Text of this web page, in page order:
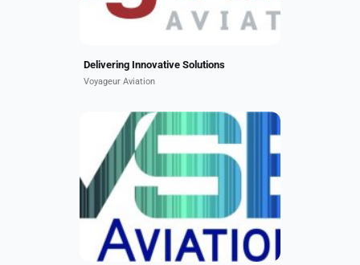
Delivering Innovative Solutions
Voyageur Aviation
VSE Aviation Services is an
FAA/EASA Part 145 Repair Station
with state-of-the-art facilities in
Miramar, FL and Cincinnati, OH. We
offer authorized MRO...